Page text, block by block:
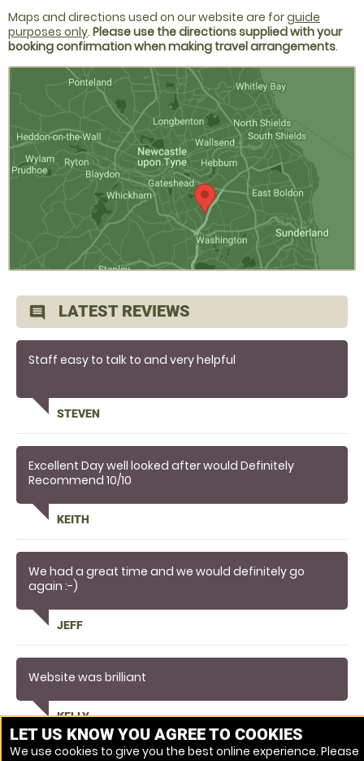
Maps and directions used on our website are forguide
purposes only. Please use the directions supplied with your
booking confirmation when making travel arrangements.
comment LATEST REVIEWS
Staff easy to talk to and very helpful
on with and made me feel relaxed and comfortable
to shoot
Definitely going back
STEVEN
Excellent Day well looked after would Definitely
Recommend 10/10
KEITH
We had a great time and we would definitely go
again :-)
JEFF
Website was brilliant
KELLY
LET US KNOW YOU AGREE TO COOKIES
We use cookies to give you the best online experience. Please